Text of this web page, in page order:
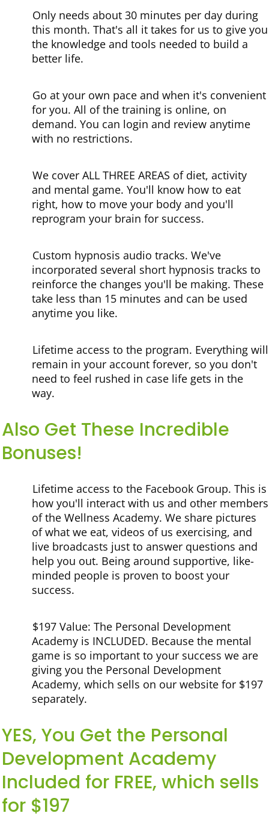
Only needs about 30 minutes per day during
this month. That's all it takes for us to give you
the knowledge and tools needed to build a
better life.
Go at your own pace and when it's convenient
for you. All of the training is online, on
demand. You can login and review anytime
with no restrictions.
We cover ALL THREE AREAS of diet, activity
and mental game. You'll know how to eat
right, how to move your body and you'll
reprogram your brain for success.
Custom hypnosis audio tracks. We've
incorporated several short hypnosis tracks to
reinforce the changes you'll be making. These
take less than 15 minutes and can be used
anytime you like.
Lifetime access to the program. Everything will
remain in your account forever, so you don't
need to feel rushed in case life gets in the
way.
Also Get These Incredible
Bonuses!
Lifetime access to the Facebook Group. This is
how you'll interact with us and other members
of the Wellness Academy. We share pictures
of what we eat, videos of us exercising, and
live broadcasts just to answer questions and
help you out. Being around supportive, like-
minded people is proven to boost your
success.
$197 Value: The Personal Development
Academy is INCLUDED. Because the mental
game is so important to your success we are
giving you the Personal Development
Academy, which sells on our website for $197
separately.
YES, You Get the Personal
Development Academy
Included for FREE, which sells
for $197